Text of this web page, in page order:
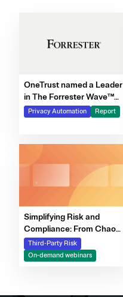
OneTrust named a Leader
in The Forrester Wave™
for Privacy Management
Software, Q4 2025
Privacy Automation Report
Simplifying Risk and
Compliance: From Chaos
to Clarity Webinar Series
Third-Party Risk
On-demand webinars